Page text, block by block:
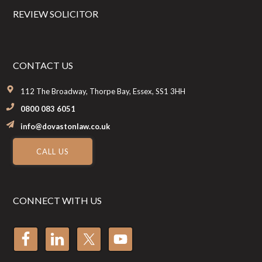
REVIEW SOLICITOR
CONTACT US
112 The Broadway, Thorpe Bay, Essex, SS1 3HH
0800 083 6051
info@dovastonlaw.co.uk
CALL US
CONNECT WITH US